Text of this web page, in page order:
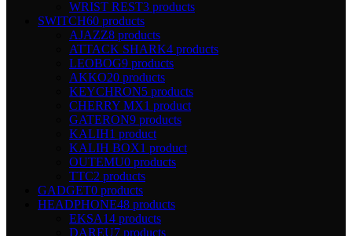
WRIST REST3 products
SWITCH60 products
AJAZZ8 products
ATTACK SHARK4 products
LEOBOG9 products
AKKO20 products
KEYCHRON5 products
CHERRY MX1 product
GATERON9 products
KALIH1 product
KALIH BOX1 product
OUTEMU0 products
TTC2 products
GADGET0 products
HEADPHONE48 products
EKSA14 products
DAREU7 products